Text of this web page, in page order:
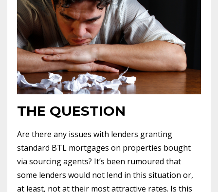
THE QUESTION
Are there any issues with lenders granting
standard BTL mortgages on properties bought
via sourcing agents? It’s been rumoured that
some lenders would not lend in this situation or,
at least, not at their most attractive rates. Is this